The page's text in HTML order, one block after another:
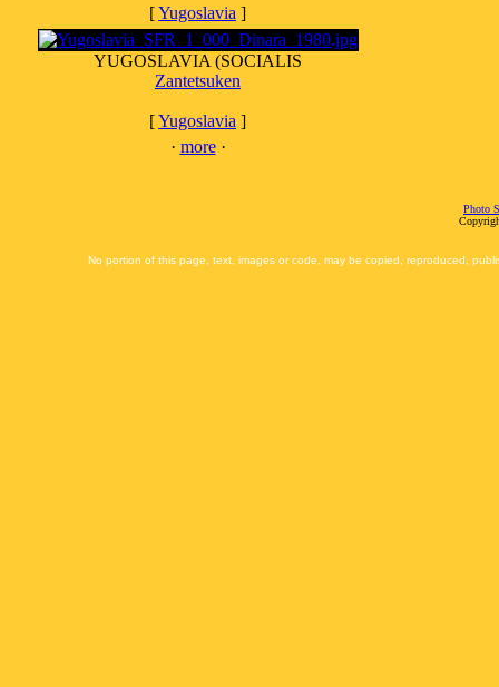
[Yugoslavia ]
YUGOSLAVIA (SOCIALIS
Zantetsuken
[Yugoslavia ]
· more·
Photo
No portion of this page, text, images or code, may be copied, reproduced,